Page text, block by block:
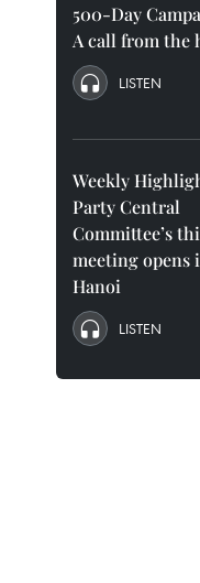
500-Day
A call from the
LISTEN
Weekly
Party Central
Committee’s
meeting opens
Hanoi
LISTEN